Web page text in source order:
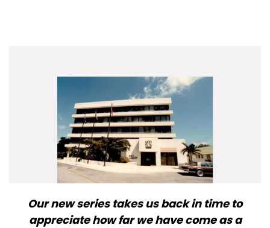
Our new series takes us back in time to
appreciate how far we have come as a